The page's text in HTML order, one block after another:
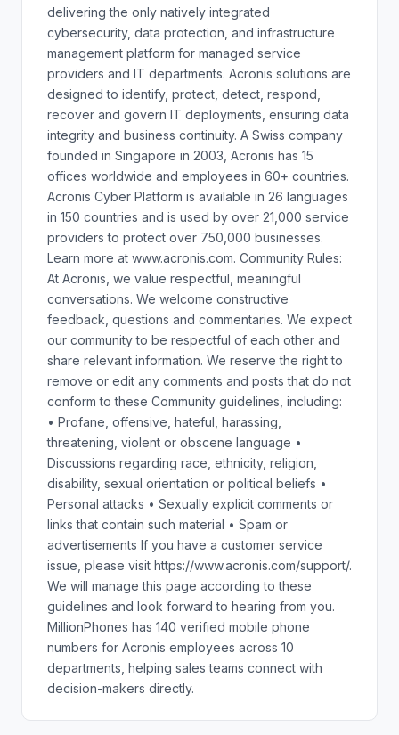
delivering the only natively integrated
cybersecurity, data protection, and infrastructure
management platform for managed service
providers and IT departments. Acronis solutions are
designed to identify, protect, detect, respond,
recover and govern IT deployments, ensuring data
integrity and business continuity. A Swiss company
founded in Singapore in 2003, Acronis has 15
offices worldwide and employees in 60+ countries.
Acronis Cyber Platform is available in 26 languages
in 150 countries and is used by over 21,000 service
providers to protect over 750,000 businesses.
Learn more at www.acronis.com. Community Rules:
At Acronis, we value respectful, meaningful
conversations. We welcome constructive
feedback, questions and commentaries. We expect
our community to be respectful of each other and
share relevant information. We reserve the right to
remove or edit any comments and posts that do not
conform to these Community guidelines, including:
• Profane, offensive, hateful, harassing,
threatening, violent or obscene language •
Discussions regarding race, ethnicity, religion,
disability, sexual orientation or political beliefs •
Personal attacks • Sexually explicit comments or
links that contain such material • Spam or
advertisements If you have a customer service
issue, please visit https://www.acronis.com/support/.
We will manage this page according to these
guidelines and look forward to hearing from you.
MillionPhones has 140 verified mobile phone
numbers for Acronis employees across 10
departments, helping sales teams connect with
decision-makers directly.